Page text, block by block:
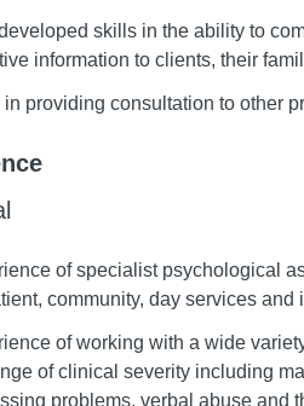
skills in the ability to
information to clients, their
in providing consultation to other
of specialist psychological
community, day services and
of working with a wide
of clinical severity including
problems, verbal abuse and